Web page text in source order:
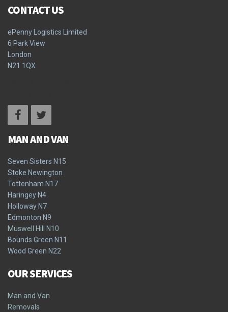
CONTACT US
ePenny Logistics Limited
6 Park View
London
N21 1QX
MAN AND VAN
Seven Sisters N15
Stoke Newington
Tottenham N17
Haringey N4
Holloway N7
Edmonton N9
Muswell Hill N10
Bounds Green N11
Wood Green N22
OUR SERVICES
Man and Van
Removals